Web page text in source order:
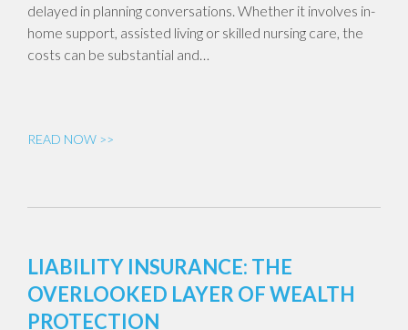
delayed in planning conversations. Whether it involves in-
home support, assisted living or skilled nursing care, the
costs can be substantial and…
READ NOW >>
LIABILITY INSURANCE: THE
OVERLOOKED LAYER OF WEALTH
PROTECTION